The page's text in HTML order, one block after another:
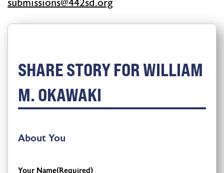
gro.ds244
@snoissimbus
SHARE STORY FOR WILLIAM
M. OKAWAKI
About You
Your Name(Required)